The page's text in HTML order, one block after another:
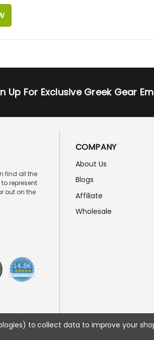
Up For Exclusive Greek Gear
find all the
represent
out on the
COMPANY
About Us
Blogs
Affiliate
Wholesale
to collect data to improve your